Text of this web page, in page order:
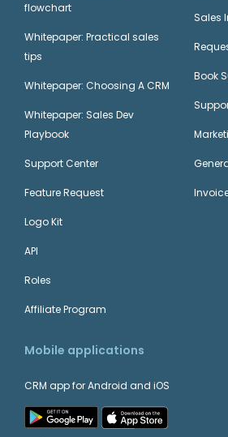
flowchart
Whitepaper: Practical sales
tips
Whitepaper: Choosing A CRM
Whitepaper: Sales Dev
Playbook
Support Center
Feature Request
Logo Kit
API
Roles
Affiliate Program
Sales
Book
Mobile applications
CRM app for Android and iOS